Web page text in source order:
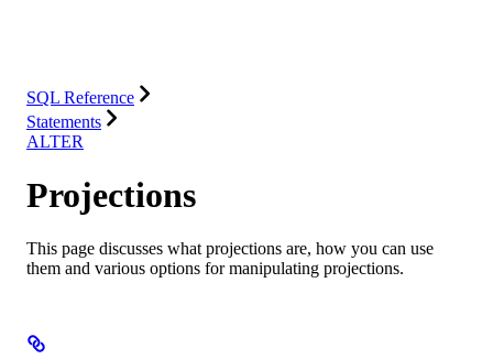
SQL Reference
Statements
ALTER
Projections
This page discusses what projections are, how you can use
them and various options for manipulating projections.